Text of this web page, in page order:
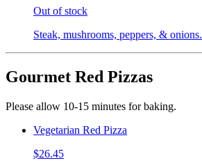
Out of stock
Steak, mushrooms, peppers, & onions.
Gourmet Red Pizzas
Please allow 10-15 minutes for baking.
Vegetarian Red Pizza
$26.45